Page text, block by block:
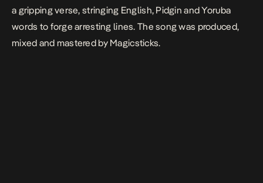
a gripping verse, stringing English, Pidgin and Yoruba
words to forge arresting lines. The song was produced,
mixed and mastered by Magicsticks.